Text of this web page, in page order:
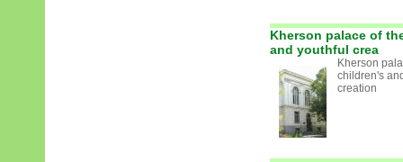
Kherson palace of
and youthful crea
Kherson
children's
creation